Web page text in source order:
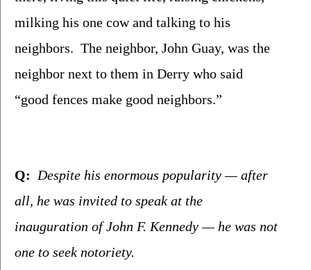
milking his one cow and talking to his
neighbors.  The neighbor, John Guay, was the
neighbor next to them in Derry who said
“good fences make good neighbors.”
Q: Despite his enormous popularity — after
all, he was invited to speak at the
inauguration of John F. Kennedy — he was not
one to seek notoriety.